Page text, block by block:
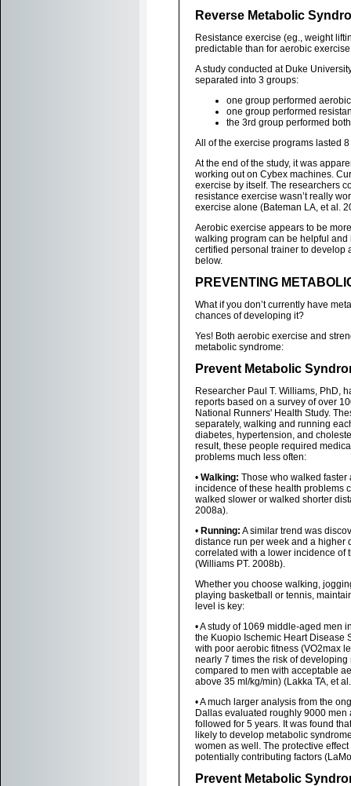
Reverse Metabolic
Resistance exercise (eg., weight
predictable than for aerobic
A study conducted at Duke
separated into 3 groups:
one group performed
one group performed
the 3rd group performed
All of the exercise programs lasted
At the end of the study, it was
working out on Cybex machines.
exercise by itself. The researchers
resistance exercise wasn’t really
exercise alone (Bateman LA, et al.
Aerobic exercise appears to be
walking program can be helpful
certified personal trainer to develop
below.
PREVENTING
What if you don’t currently have
chances of developing it?
Yes! Both aerobic exercise and
metabolic syndrome:
Prevent Metabolic
Researcher Paul T. Williams, PhD,
reports based on a survey of over
National Runners' Health Study.
separately, walking and running
diabetes, hypertension, and
result, these people required
problems much less often:
• Walking: Those who walked
incidence of these health problems
walked slower or walked shorter
2008a).
• Running: A similar trend was
distance run per week and a higher
correlated with a lower incidence of
(Williams PT. 2008b).
Whether you choose walking,
playing basketball or tennis,
level is key:
• A study of 1069 middle-aged men
the Kuopio Ischemic Heart Disease
with poor aerobic fitness (VO2max
nearly 7 times the risk of
compared to men with acceptable
above 35 ml/kg/min) (Lakka TA, et
• A much larger analysis from the
Dallas evaluated roughly 9000
followed for 5 years. It was found
likely to develop metabolic
women as well. The protective
potentially contributing factors
Prevent Metabolic